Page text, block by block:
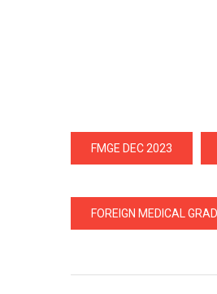
FMGE DEC 2023
FOREIGN MEDICAL